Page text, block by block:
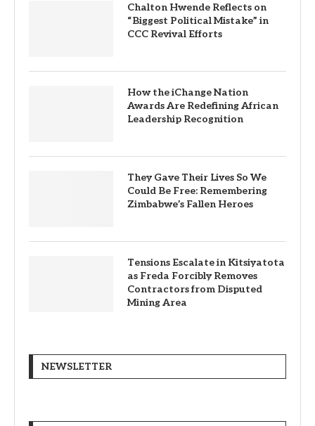
Chalton Hwende Reflects on
“Biggest Political Mistake” in
CCC Revival Efforts
How the iChange Nation
Awards Are Redefining African
Leadership Recognition
They Gave Their Lives So We
Could Be Free: Remembering
Zimbabwe’s Fallen Heroes
Tensions Escalate in Kitsiyatota
as Freda Forcibly Removes
Contractors from Disputed
Mining Area
NEWSLETTER